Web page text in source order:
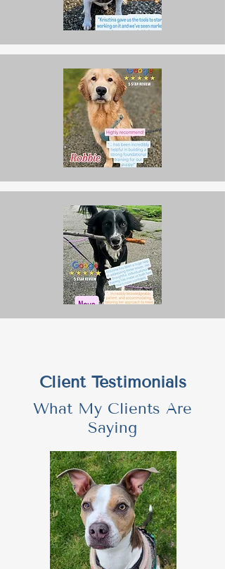
Client Testimonials
What My Clients Are
Saying